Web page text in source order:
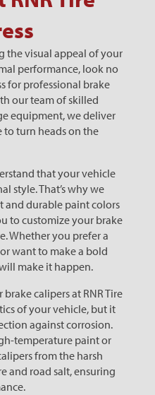
the visual appeal of your
performance, look no
for professional brake
our team of skilled
equipment, we deliver
to turn heads on the
that your vehicle
style. That’s why we
and durable paint colors
to customize your brake
Whether you prefer a
want to make a bold
make it happen.
calipers at RNR Tire
of your vehicle, but it
against corrosion.
temperature paint or
from the harsh
and road salt, ensuring